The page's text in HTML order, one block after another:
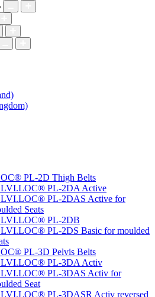
PL-2D Thigh Belts
PL-2DA Active
PL-2DAS Active for
Seats
PL-2DB
PL-2DS Basic for moulded
PL-3D Pelvis Belts
PL-3DA Activ
PL-3DAS Activ for
Seat
PL-3DASR Activ reversed